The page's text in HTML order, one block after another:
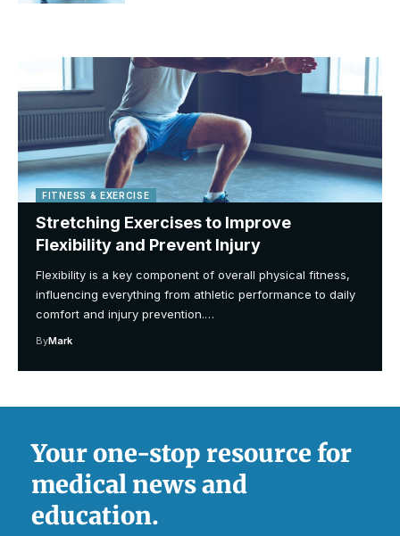
FITNESS & EXERCISE
Stretching Exercises to Improve
Flexibility and Prevent Injury
Flexibility is a key component of overall physical fitness,
influencing everything from athletic performance to daily
comfort and injury prevention.…
ByMark
Your one-stop resource for
medical news and
education.